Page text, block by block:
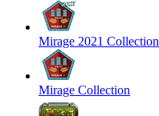
Mirage 2021 Collection
Mirage Collection